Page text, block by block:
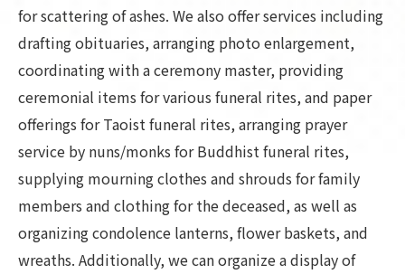
for scattering of ashes. We also offer services including
drafting obituaries, arranging photo enlargement,
coordinating with a ceremony master, providing
ceremonial items for various funeral rites, and paper
offerings for Taoist funeral rites, arranging prayer
service by nuns/monks for Buddhist funeral rites,
supplying mourning clothes and shrouds for family
members and clothing for the deceased, as well as
organizing condolence lanterns, flower baskets, and
wreaths. Additionally, we can organize a display of